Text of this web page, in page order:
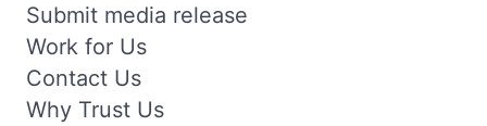
Submit media release
Work for Us
Contact Us
Why Trust Us